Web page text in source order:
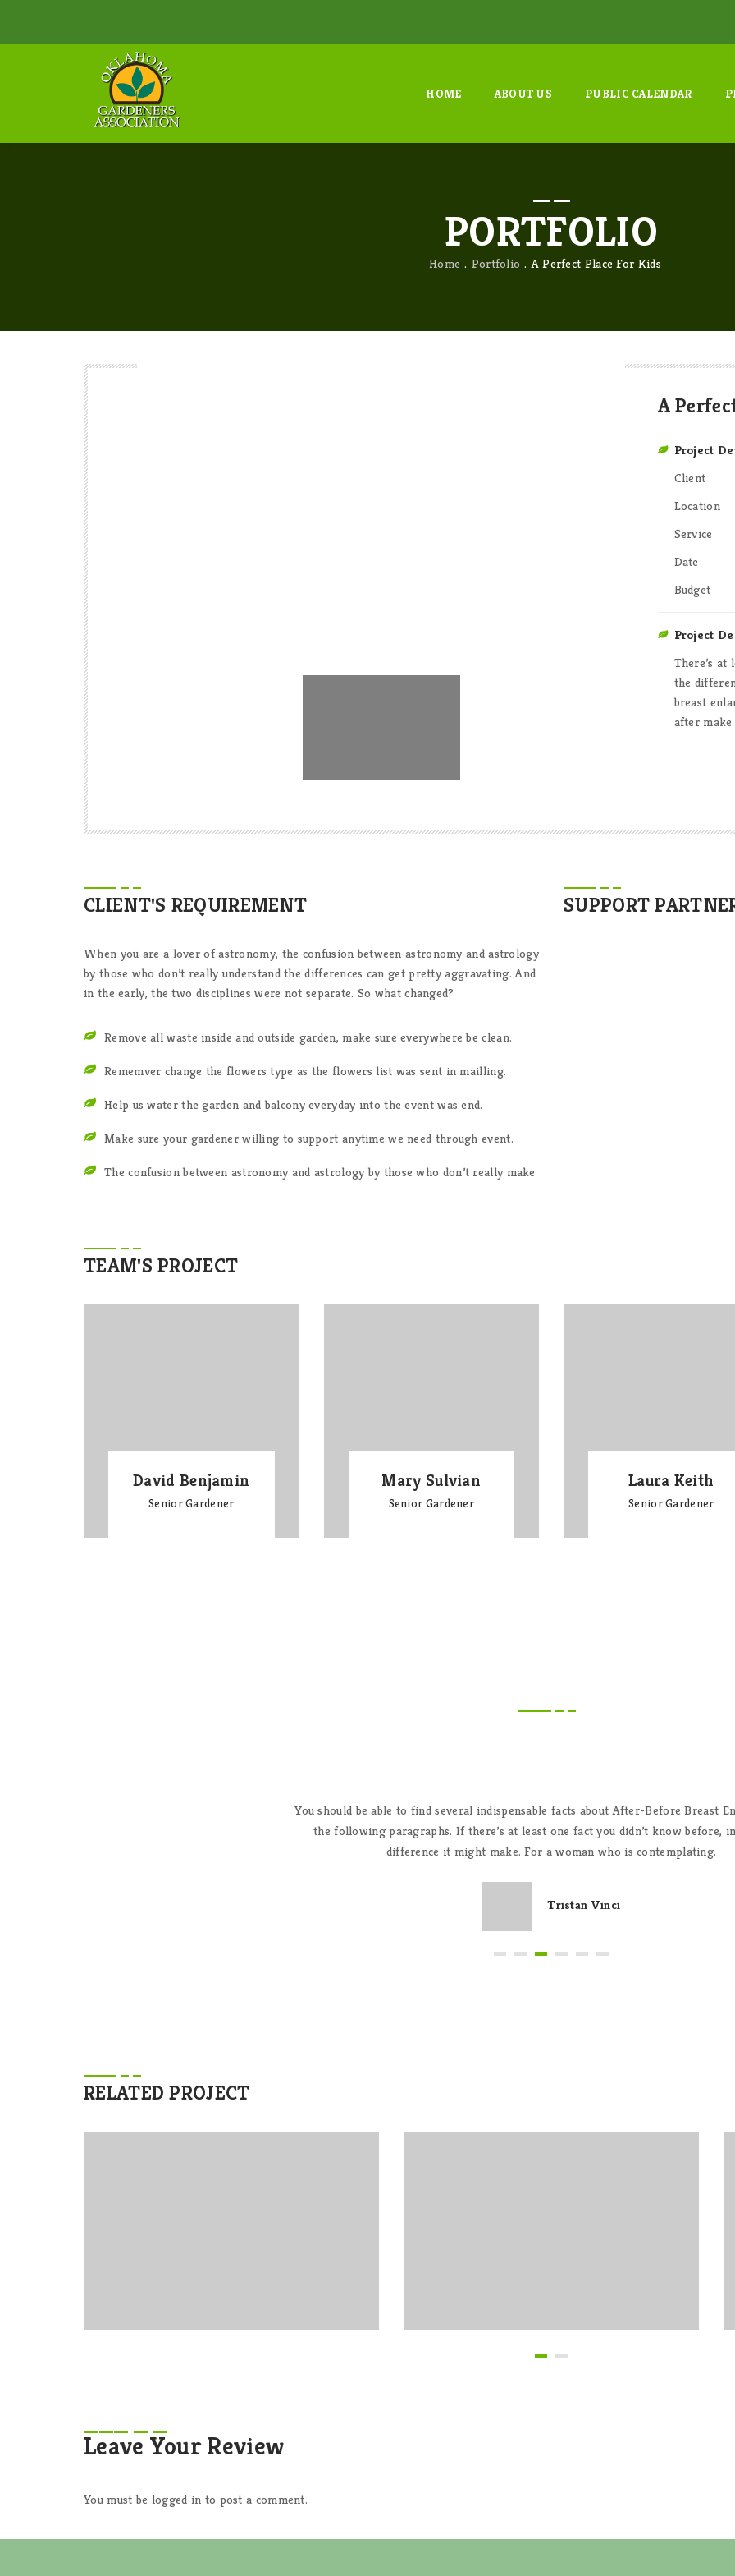
HOME ABOUT US PUBLIC CALENDAR
PORTFOLIO
Home Portfolio A Perfect Place For Kids
A
Project
Client
Location
Service
Date
Budget
Project
There’s at
the
breast
after make
CLIENT'S REQUIREMENT
When you are a lover of astronomy, the confusion between astronomy and astrology
by those who don’t really understand the differences can get pretty aggravating. And
in the early, the two disciplines were not separate. So what changed?
Remove all waste inside and outside garden, make sure everywhere be clean.
Rememver change the flowers type as the flowers list was sent in mailling.
Help us water the garden and balcony everyday into the event was end.
Make sure your gardener willing to support anytime we need through event.
The confusion between astronomy and astrology by those who don’t really make
SUPPORT
TEAM'S PROJECT
David Benjamin
Senior Gardener
Mary Sulvian
Senior Gardener
Laura Keith
Senior Gardener
You should be able to find several indispensable facts about After-Before Breast
the following paragraphs. If there’s at least one fact you didn’t know before,
difference it might make. For a woman who is contemplating.
Tristan Vinci
RELATED PROJECT
Leave Your Review
You must be logged in to post a comment.